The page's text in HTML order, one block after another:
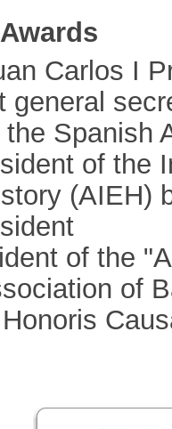
Carlos I
general
Spanish
of the
(AIEH)
of the
of